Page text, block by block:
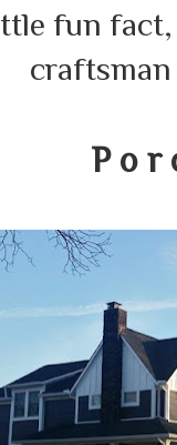
fun
craftsman
P o r